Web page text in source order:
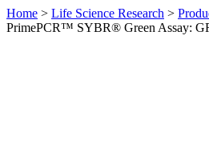
Home > Life Science Research >
PrimePCR™ SYBR® Green Assay: